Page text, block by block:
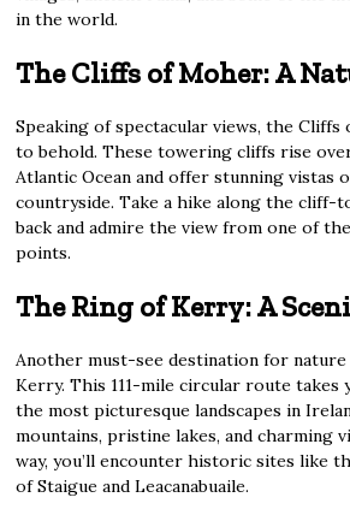
in the world.
The Cliffs of Moher: A
Speaking of spectacular views, the
to behold. These towering cliffs rise
Atlantic Ocean and offer stunning vistas
countryside. Take a hike along the
back and admire the view from one of
points.
The Ring of Kerry: A
Another must-see destination for
Kerry. This 111-mile circular route
the most picturesque landscapes in
mountains, pristine lakes, and charming
way, you’ll encounter historic sites like
of Staigue and Leacanabuaile.